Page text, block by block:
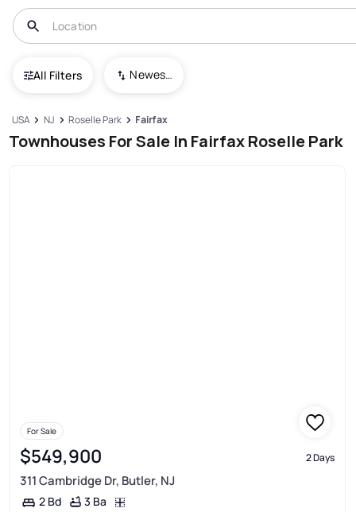
All Filters Newest To Oldest
USA NJ Roselle Park Fairfax
Townhouses For Sale In Fairfax Roselle Park
For Sale
$549,900 2 Days
311 Cambridge Dr, Butler, NJ
2 Bd 3 Ba